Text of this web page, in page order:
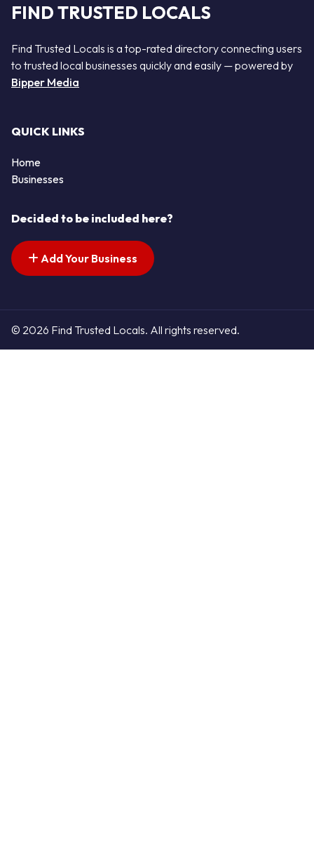
FIND TRUSTED LOCALS
Find Trusted Locals is a top-rated directory connecting users
to trusted local businesses quickly and easily — powered by
Bipper Media
QUICK LINKS
Home
Businesses
Decided to be included here?
Add Your Business
© 2026 Find Trusted Locals. All rights reserved.